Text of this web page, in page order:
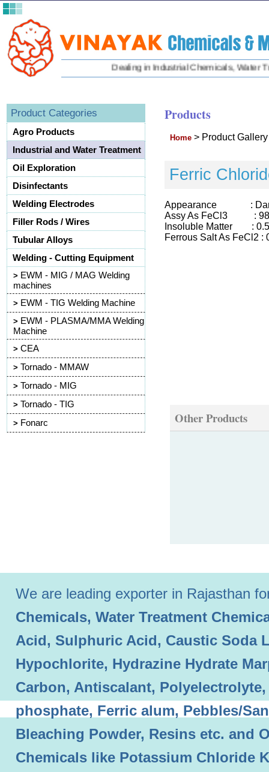
Dealing in Industrial Chemicals, Water
Product Categories
Agro Products
Industrial and Water Treatment
Oil Exploration
Disinfectants
Welding Electrodes
Filler Rods / Wires
Tubular Alloys
Welding - Cutting Equipment
> EWM - MIG / MAG Welding
machines
> EWM - TIG Welding Machine
> EWM - PLASMA/MMA Welding
Machine
> CEA
> Tornado - MMAW
> Tornado - MIG
> Tornado - TIG
> Fonarc
Products
Home >Product
Ferric
Appearance : Dark
Assy As FeCl3 :
Insoluble Matter :
Ferrous Salt As FeCl2 :
Other Products
We are leading exporter in Rajasthan
Chemicals, Water Treatment
Acid, Sulphuric Acid, Caustic Soda
Hypochlorite, Hydrazine Hydrate
Carbon, Antiscalant,
phosphate, Ferric alum, Pebbles/
Bleaching Powder, Resins etc. and
Chemicals like Potassium Chloride